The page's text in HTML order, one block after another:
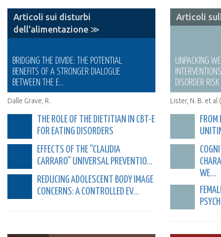
Articoli sui disturbi
dell'alimentazione ≫
BRIDGING THE DIVIDE: THE POTENTIAL
BENEFITS OF A STRONGER DIALOGUE
BETWEEN THE E...
Dalle Grave, R.
THE ROLE OF THE DIETITIAN IN CBT-E
FOR EATING DISORDERS
EFFECTS OF THE “CLAUDIA
CARRARO” UNIVERSAL PREVENTIO...
REDUCING ADOLESCENT BODY IMAGE
CONCERNS: A CONTROLLED EV...
Articoli
UNPACKING
DISORDER
Lister, N. B. et al
WE...